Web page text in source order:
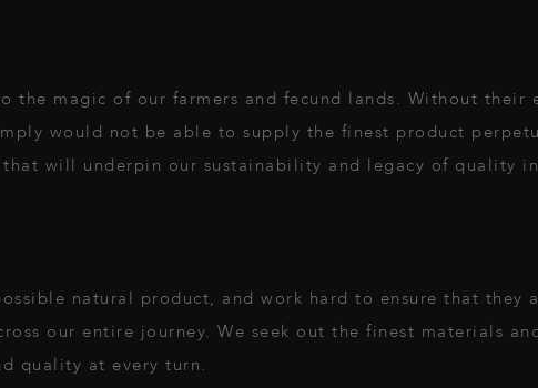
the magic of our farmers and fecund lands. Without their
would not be able to supply the finest product
will underpin our sustainability and legacy of quality
natural product, and work hard to ensure that they
our entire journey. We seek out the finest materials
quality at every turn.